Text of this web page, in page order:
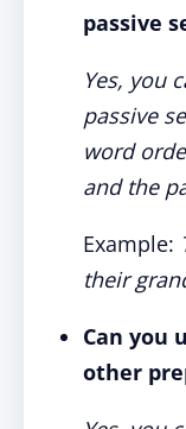
passive
Yes, you
passive
word
and the
Example:
their
Can you
other